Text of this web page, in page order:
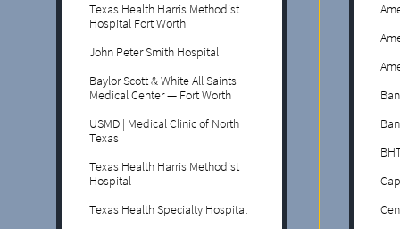
Texas Health Harris Methodist
Hospital Fort Worth
John Peter Smith Hospital
Baylor Scott & White All Saints
Medical Center — Fort Worth
USMD | Medical Clinic of North
Texas
Texas Health Harris Methodist
Hospital
Texas Health Specialty Hospital